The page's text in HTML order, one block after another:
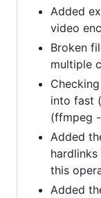
Added
video
Broken
multiple
into fast
(ffmpeg
Added
this
Added